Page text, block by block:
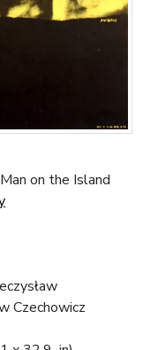
on the Island
Czechowicz